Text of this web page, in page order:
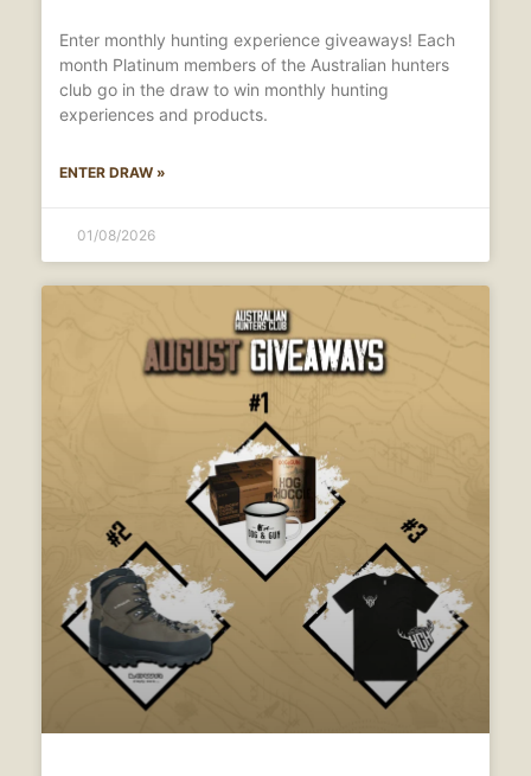
Enter monthly hunting experience giveaways! Each
month Platinum members of the Australian hunters
club go in the draw to win monthly hunting
experiences and products.
ENTER DRAW »
01/08/2026